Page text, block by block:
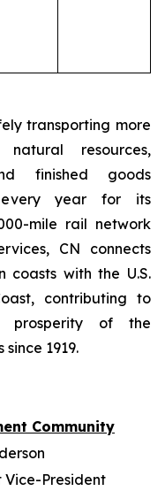
transporting more
resources,
finished goods
every year for its
mile rail network
CN connects
coasts with the U.S.
contributing to
prosperity of the
1919.
Community
Vice-President